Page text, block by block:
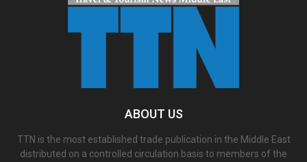
ABOUT US
TTN is the most established trade publication in the Middle East
distributed on a controlled circulation basis to members of the